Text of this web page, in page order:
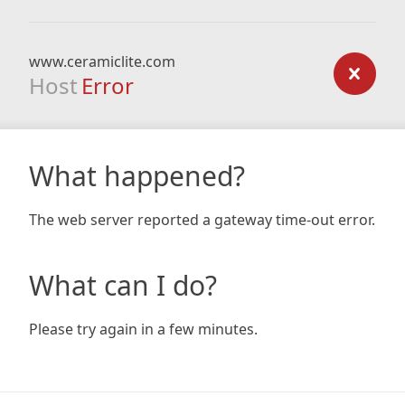
www.ceramiclite.com
Host Error
What happened?
The web server reported a gateway time-out error.
What can I do?
Please try again in a few minutes.